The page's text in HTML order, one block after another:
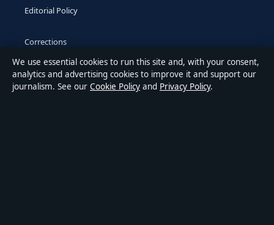
Editorial Policy
Corrections
Accessibility
We use essential cookies to run this site and, with your consent,
analytics and advertising cookies to improve it and support our
journalism. See our Cookie Policy and Privacy Policy.